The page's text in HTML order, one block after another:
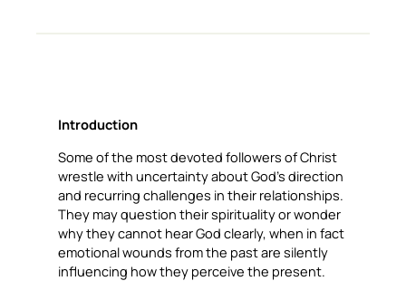
Introduction
Some of the most devoted followers of Christ
wrestle with uncertainty about God’s direction
and recurring challenges in their relationships.
They may question their spirituality or wonder
why they cannot hear God clearly, when in fact
emotional wounds from the past are silently
influencing how they perceive the present.